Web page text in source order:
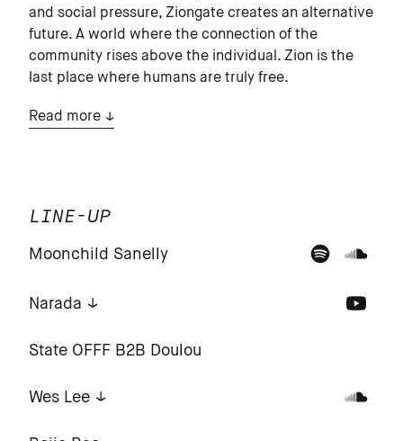
and social pressure, Ziongate creates an alternative
future. A world where the connection of the
community rises above the individual. Zion is the
last place where humans are truly free.
Read more
LINE-UP
Moonchild Sanelly
Narada
State OFFF B2B Doulou
Wes Lee